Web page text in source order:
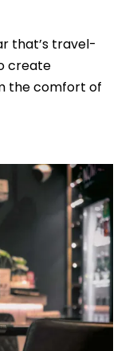
that’s travel-
create
the comfort of